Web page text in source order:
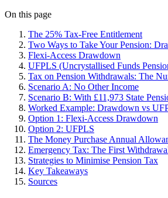
On this page
The 25% Tax-Free Entitlement
Two Ways to Take Your Pension:
Flexi-Access Drawdown
UFPLS (Uncrystallised Funds
Tax on Pension Withdrawals: The
Scenario A: No Other Income
Scenario B: With £11,973 State
Worked Example: Drawdown vs
Option 1: Flexi-Access Drawdown
Option 2: UFPLS
The Money Purchase Annual
Emergency Tax: The First
Strategies to Minimise Pension Tax
Key Takeaways
Sources